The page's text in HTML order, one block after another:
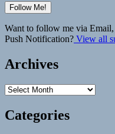
Want to follow me via
Push Notification? View all
Archives
Archives
Categories